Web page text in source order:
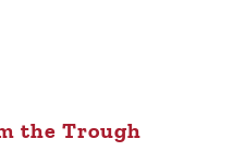
the Trough